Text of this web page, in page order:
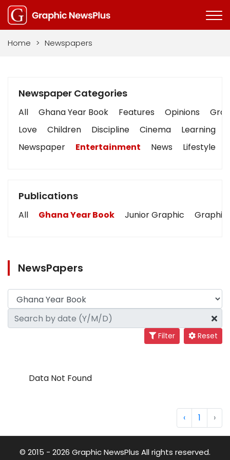
Home > Newspapers
Newspaper Categories
All Ghana Year Book Features Opinions
Love
Children Discipline Cinema Learning
Newspaper
Entertainment News Lifestyle
Publications
All Ghana Year Book Junior Graphic Graphic
NewsPapers
Filter Reset
Data Not Found
‹ 1 ›
© 2015 - 2026 Graphic NewsPlus All rights reserved.